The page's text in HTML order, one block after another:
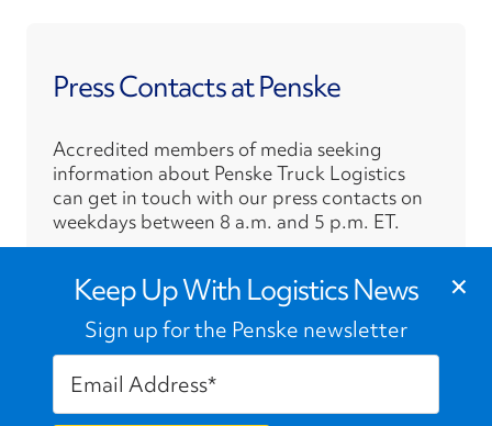
Press Contacts at Penske
Accredited members of media seeking
information about Penske Truck Logistics
can get in touch with our press contacts on
weekdays between 8 a.m. and 5 p.m. ET.
Press Contacts›
Keep Up With Logistics News
Sign up for the Penske newsletter
×